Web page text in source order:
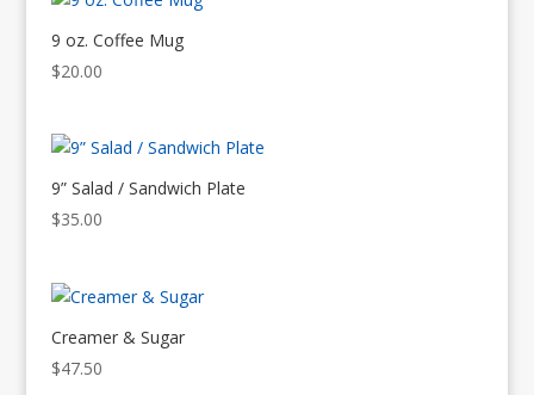
9 oz. Coffee Mug
$20.00
9” Salad / Sandwich Plate
$35.00
Creamer & Sugar
$47.50